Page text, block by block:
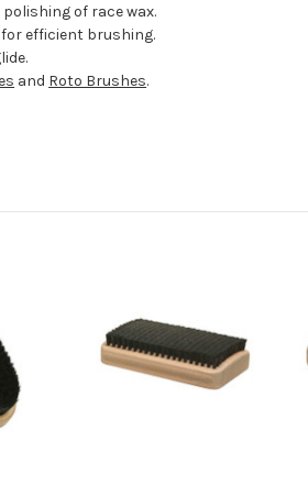
of race wax.
efficient brushing.
and Roto Brushes.